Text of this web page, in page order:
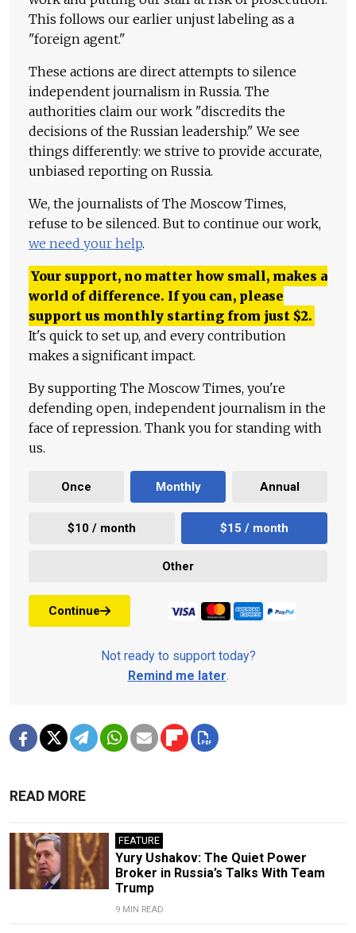
This follows our earlier unjust labeling as a
"foreign agent."
These actions are direct attempts to silence
independent journalism in Russia. The
authorities claim our work "discredits the
decisions of the Russian leadership." We see
things differently: we strive to provide accurate,
unbiased reporting on Russia.
We, the journalists of The Moscow Times,
refuse to be silenced. But to continue our work,
we need your help.
Your support, no matter how small, makes a
world of difference. If you can, please
support us monthly starting from just $2.
It's quick to set up, and every contribution
makes a significant impact.
By supporting The Moscow Times, you're
defending open, independent journalism in the
face of repression. Thank you for standing with
us.
Once Monthly Annual
$10 / month $15 / month
Other
Continue
Not ready to support today?
Remind me later.
READ MORE
FEATURE
Yury Ushakov: The Quiet Power
Broker in Russia’s Talks With Team
Trump
9 MIN READ